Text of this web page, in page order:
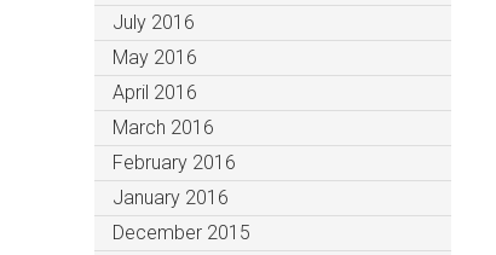
July 2016
May 2016
April 2016
March 2016
February 2016
January 2016
December 2015